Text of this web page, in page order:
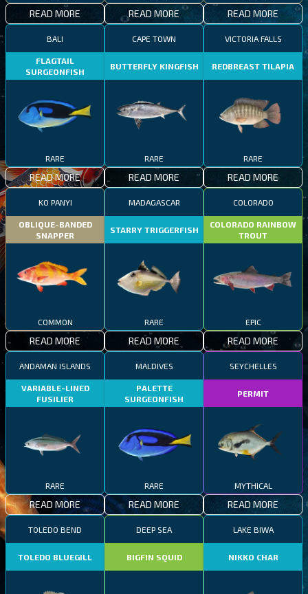
READ MORE READ MORE READ MORE
BALI
FLAGTAIL
SURGEONFISH
RARE
READ MORE
CAPE TOWN
BUTTERFLY KINGFISH
RARE
READ MORE
VICTORIA FALLS
REDBREAST TILAPIA
RARE
READ MORE
KO PANYI
OBLIQUE-BANDED
SNAPPER
COMMON
READ MORE
MADAGASCAR
STARRY TRIGGERFISH
RARE
READ MORE
COLORADO
COLORADO RAINBOW
TROUT
EPIC
READ MORE
ANDAMAN ISLANDS
VARIABLE-LINED
FUSILIER
RARE
READ MORE
MALDIVES
PALETTE
SURGEONFISH
RARE
READ MORE
SEYCHELLES
PERMIT
MYTHICAL
READ MORE
TOLEDO BEND
TOLEDO BLUEGILL
DEEP SEA
BIGFIN SQUID
LAKE BIWA
NIKKO CHAR